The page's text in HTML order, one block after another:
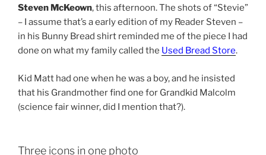
Steven McKeown, this afternoon. The shots of “Stevie”
– I assume that’s a early edition of my Reader Steven –
in his Bunny Bread shirt reminded me of the piece I had
done on what my family called the Used Bread Store.
Kid Matt had one when he was a boy, and he insisted
that his Grandmother find one for Grandkid Malcolm
(science fair winner, did I mention that?).
Three icons in one photo